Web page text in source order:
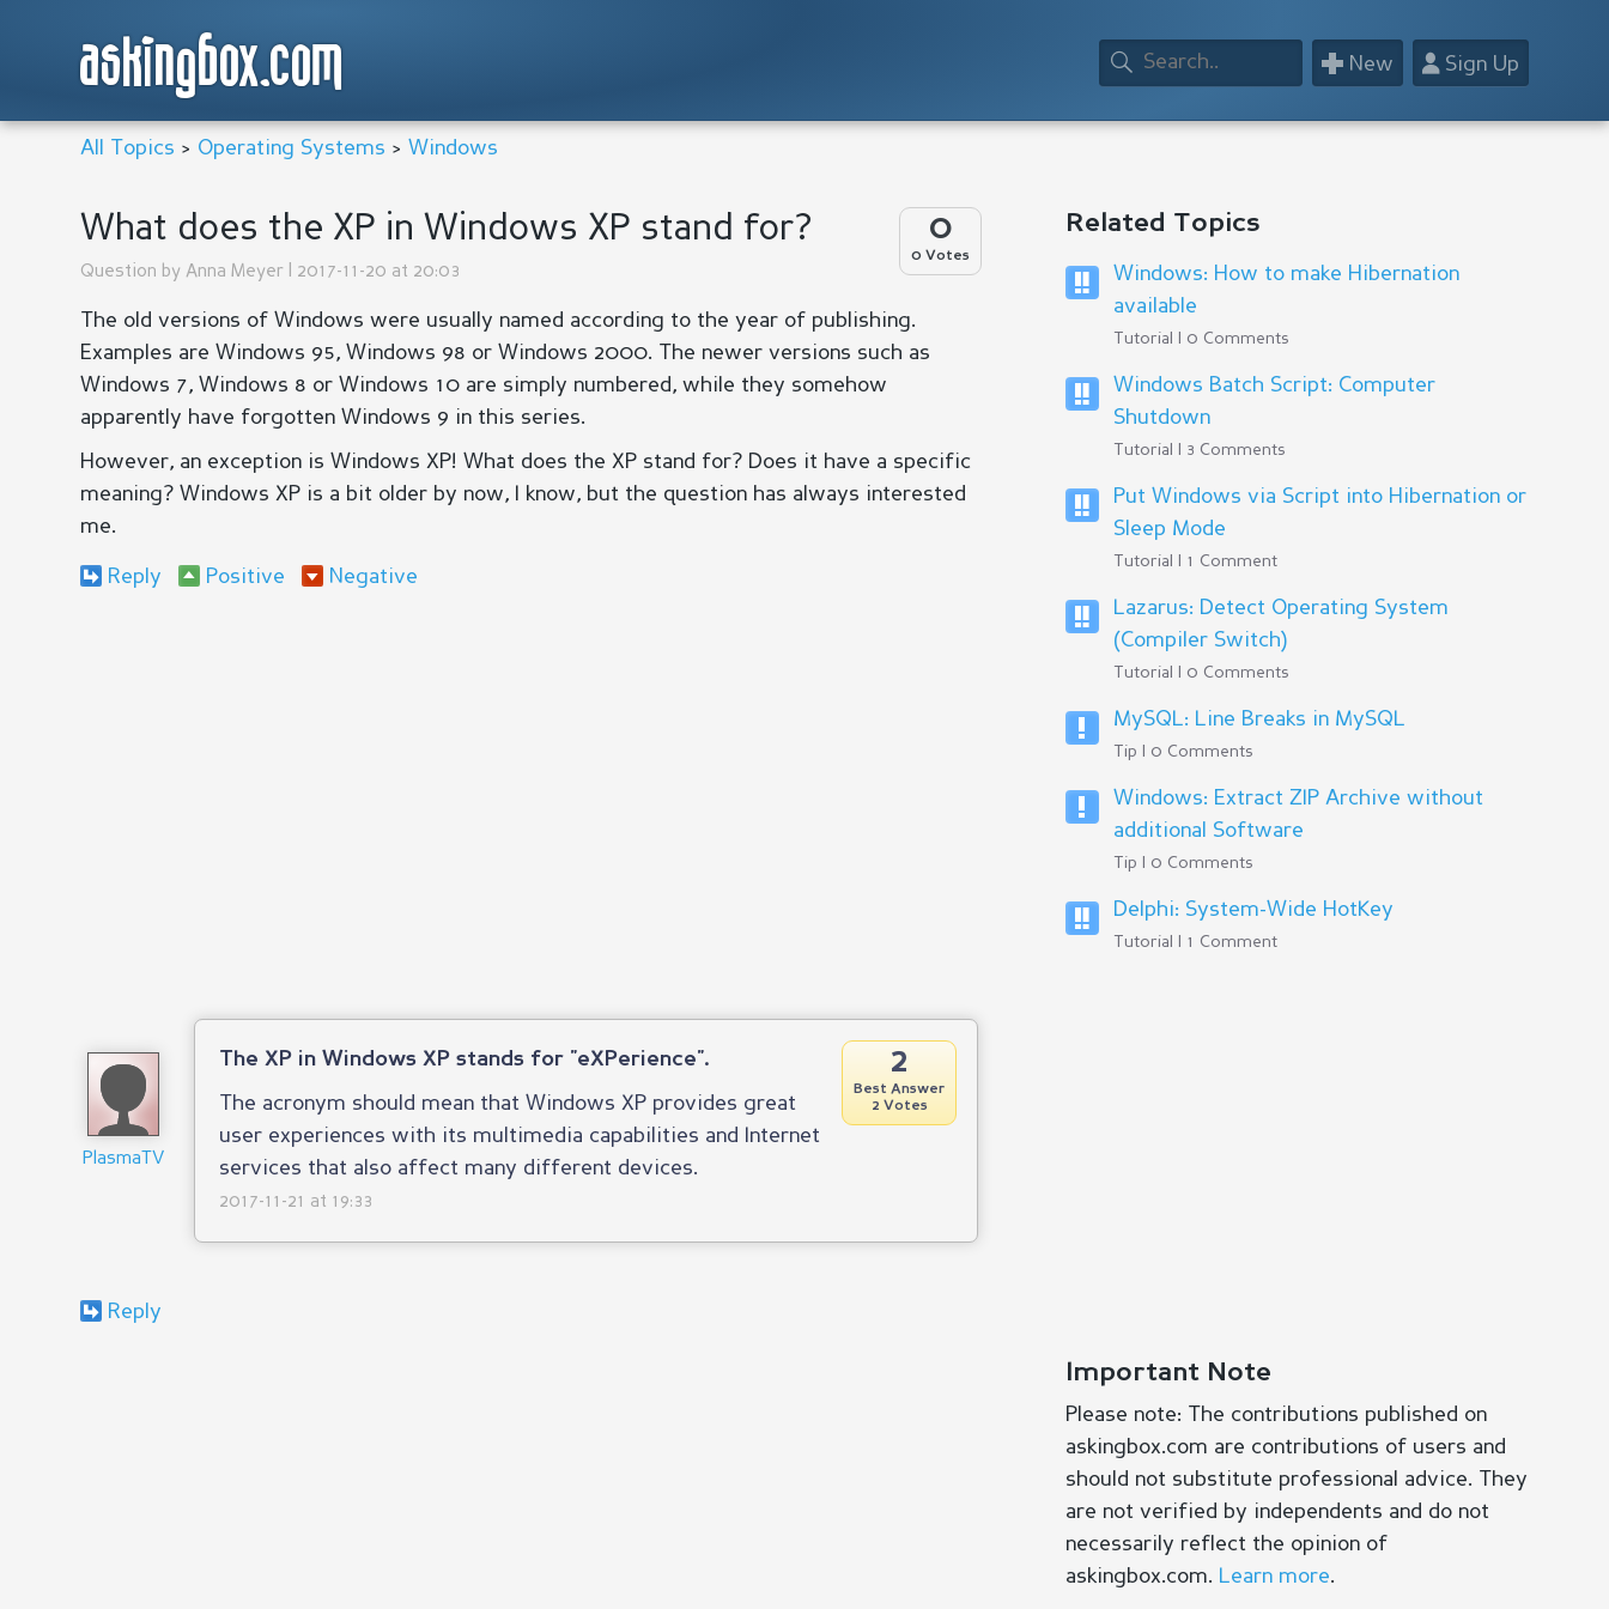
askingbox.com 👤Sign Up
+ New
All Topics > Operating Systems > Windows
0
0 Votes
What does the XP in Windows XP stand for?
Question by Anna Meyer | 2017-11-20 at 20:03
The old versions of Windows were usually named according to the year of publishing.
Examples are Windows 95, Windows 98 or Windows 2000. The newer versions such as
Windows 7, Windows 8 or Windows 10 are simply numbered, while they somehow
apparently have forgotten Windows 9 in this series.
However, an exception is Windows XP! What does the XP stand for? Does it have a specific
meaning? Windows XP is a bit older by now, I know, but the question has always interested
me.
Reply Positive Negative
PlasmaTV
2
Best Answer
2 Votes
The XP in Windows XP stands for "eXPerience".
The acronym should mean that Windows XP provides great
user experiences with its multimedia capabilities and Internet
services that also affect many different devices.
2017-11-21 at 19:33
Reply
Related Topics
Windows: How to make Hibernation
available
Tutorial | 0 Comments
Windows Batch Script: Computer
Shutdown
Tutorial | 3 Comments
Put Windows via Script into Hibernation or
Sleep Mode
Tutorial | 1 Comment
Lazarus: Detect Operating System
(Compiler Switch)
Tutorial | 0 Comments
MySQL: Line Breaks in MySQL
Tip | 0 Comments
Windows: Extract ZIP Archive without
additional Software
Tip | 0 Comments
Delphi: System-Wide HotKey
Tutorial | 1 Comment
Important Note
Please note: The contributions published on
askingbox.com are contributions of users and
should not substitute professional advice. They
are not verified by independents and do not
necessarily reflect the opinion of
askingbox.com. Learn more.